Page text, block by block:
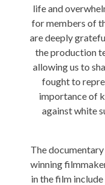
life and
for members of
are deeply
the production
allowing us to
fought to
importance of
against white
The
winning
in the film